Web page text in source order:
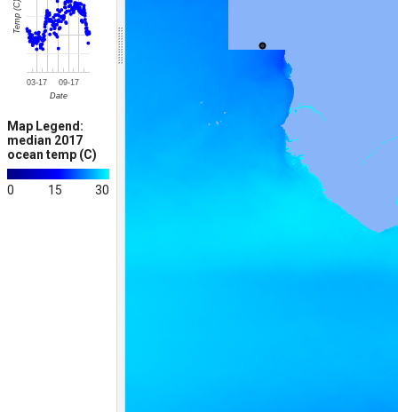
03-17
09-17
Date
Temp (C)
Map Legend:
median 2017
ocean temp (C)
0 15 30